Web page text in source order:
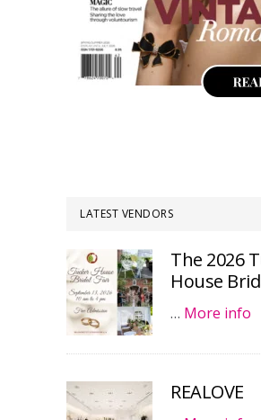
LATEST VENDORS
The 2026
House
… More info
REALOVE